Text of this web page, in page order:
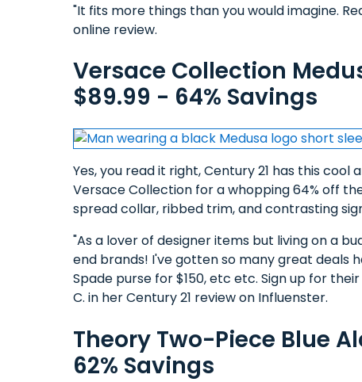
"It fits more things than you would imagine.
online review.
Versace Collection
$89.99 - 64% Savings
Yes, you read it right, Century 21 has this cool
Versace Collection for a whopping 64% off
spread collar, ribbed trim, and contrasting
"As a lover of designer items but living on a
end brands! I've gotten so many great deals
Spade purse for $150, etc etc. Sign up for
C. in her Century 21 review on Influenster.
Theory Two-Piece Blue
62% Savings